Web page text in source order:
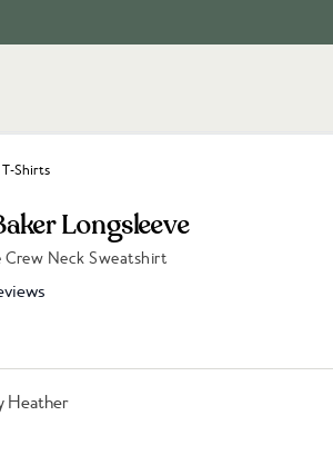
T-Shirts
Longsleeve
Crew Neck Sweatshirt
Heather